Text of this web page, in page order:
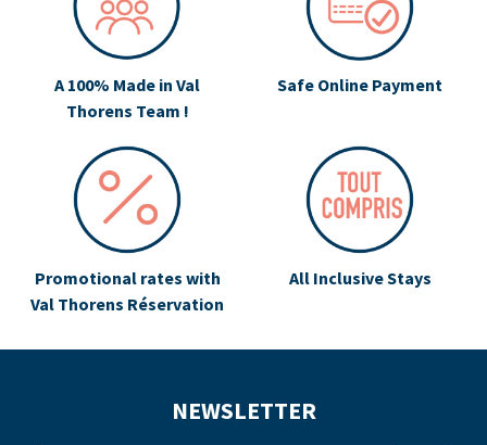
A 100% Made in Val
Thorens Team !
Safe Online Payment
Promotional rates with
Val Thorens Réservation
All Inclusive Stays
NEWSLETTER